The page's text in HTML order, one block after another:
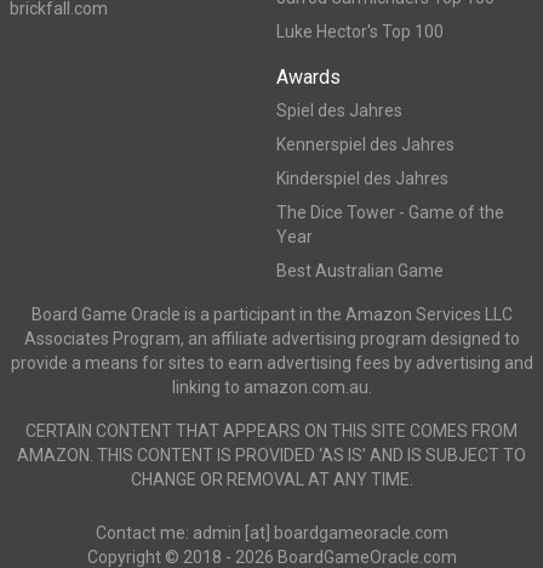
brickfall.com
Luke Hector's Top 100
Awards
Spiel des Jahres
Kennerspiel des Jahres
Kinderspiel des Jahres
The Dice Tower - Game of the
Year
Best Australian Game
Board Game Oracle is a participant in the Amazon Services LLC
Associates Program, an affiliate advertising program designed to
provide a means for sites to earn advertising fees by advertising and
linking to amazon.com.au.
CERTAIN CONTENT THAT APPEARS ON THIS SITE COMES FROM
AMAZON. THIS CONTENT IS PROVIDED ‘AS IS’ AND IS SUBJECT TO
CHANGE OR REMOVAL AT ANY TIME.
Contact me: admin [at] boardgameoracle.com
Copyright © 2018 - 2026 BoardGameOracle.com